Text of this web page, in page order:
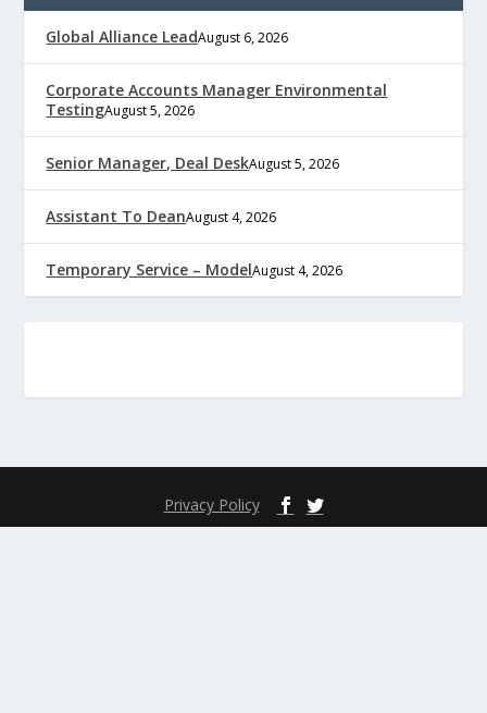
Global Alliance LeadAugust 6, 2026
Corporate Accounts Manager Environmental
TestingAugust 5, 2026
Senior Manager, Deal DeskAugust 5, 2026
Assistant To DeanAugust 4, 2026
Temporary Service – ModelAugust 4, 2026
Privacy Policy